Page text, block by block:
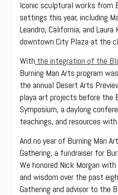
Iconic sculptural works from
settings this year, including
Leandro, California, and
downtown City Plaza at the
With the integration of the
Burning Man Arts program
the annual Desert Arts
playa art projects before the
Symposium, a daylong
teachings, and resources
And no year of Burning Man
Gathering, a fundraiser for
We honored Nick Morgan
and wisdom over the past
Gathering and advisor to the